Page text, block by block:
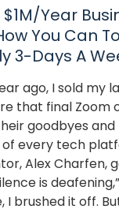
Year
You Can
3-Days A
ago, I sold my
that final Zoom
goodbyes
of every tech
Alex Charfen,
is
I brushed it off.